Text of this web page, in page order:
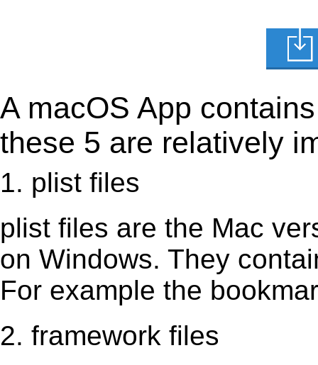
A macOS App
these 5 are relatively
1. plist files
plist files are the Mac
on Windows. They
For example the
2. framework files